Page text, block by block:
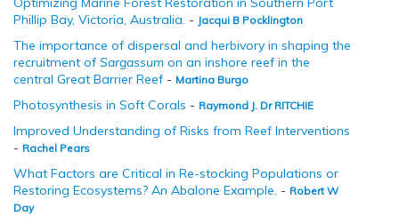
Phillip Bay, Victoria, Australia. - Jacqui B Pocklington
The importance of dispersal and herbivory in shaping the
recruitment of Sargassum on an inshore reef in the
central Great Barrier Reef - Martina Burgo
Photosynthesis in Soft Corals - Raymond J. Dr RITCHIE
Improved Understanding of Risks from Reef Interventions
- Rachel Pears
What Factors are Critical in Re-stocking Populations or
Restoring Ecosystems? An Abalone Example. - Robert W
Day